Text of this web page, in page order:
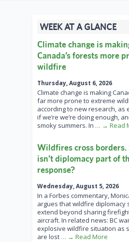
WEEK AT A GLANCE
Climate change is
Canada’s forests more
wildfire
Thursday, August 6, 2026
Climate change is making
far more prone to extreme
according to new research, as
if we’re we’re doing enough,
smoky summers. In … → Read
Wildfires cross borders.
isn’t diplomacy part of
response?
Wednesday, August 5, 2026
In a Forbes commentary,
argues that wildfire diplomacy
extend beyond sharing
aircraft. In related news: BC
explosive wildfire situation as
are lost … → Read More